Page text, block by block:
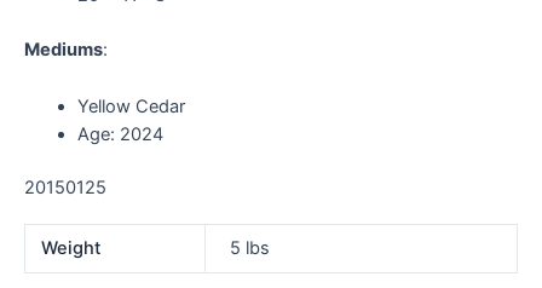
Mediums:
Yellow Cedar
Age: 2024
20150125
Weight 5 lbs